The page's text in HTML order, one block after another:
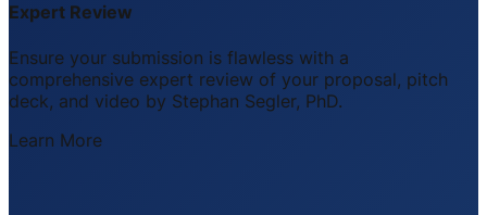
Expert Review
Ensure your submission is flawless with a
comprehensive expert review of your proposal, pitch
deck, and video by Stephan Segler, PhD.
Learn More